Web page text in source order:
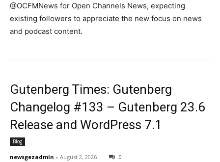
@OCFMNews for Open Channels News, expecting
existing followers to appreciate the new focus on news
and podcast content.
Gutenberg Times: Gutenberg
Changelog #133 – Gutenberg 23.6
Release and WordPress 7.1
Blog
newsgezadmin - August 2, 2026 0